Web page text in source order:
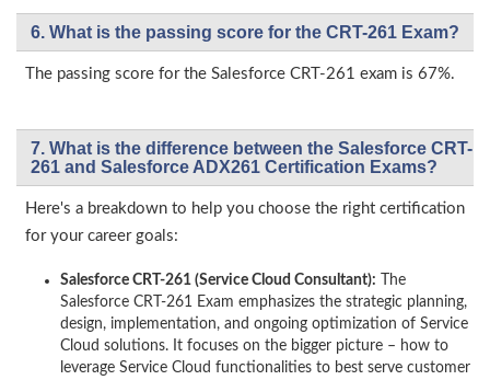
6. What is the passing score for the CRT-261 Exam?
The passing score for the Salesforce CRT-261 exam is 67%.
7. What is the difference between the Salesforce CRT-
261 and Salesforce ADX261 Certification Exams?
Here's a breakdown to help you choose the right certification
for your career goals:
Salesforce CRT-261 (Service Cloud Consultant): The
Salesforce CRT-261 Exam emphasizes the strategic planning,
design, implementation, and ongoing optimization of Service
Cloud solutions. It focuses on the bigger picture – how to
leverage Service Cloud functionalities to best serve customer